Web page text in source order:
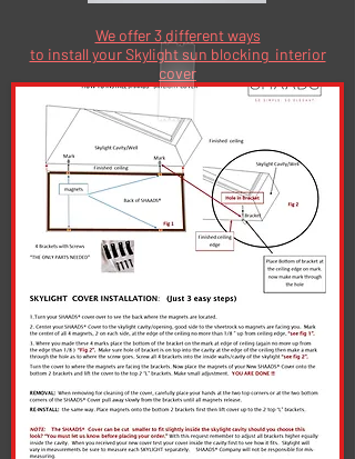
We offer 3 different ways
to install your Skylight sun blocking interior
cover